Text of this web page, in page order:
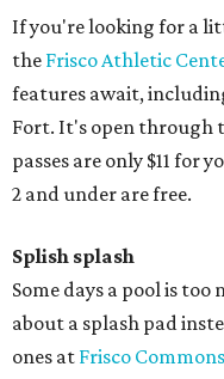
If you're looking for a
the Frisco Athletic
features await,
Fort. It's open through
passes are only $11 for
2 and under are free.
Splish splash
Some days a pool is
about a splash pad
ones at Frisco